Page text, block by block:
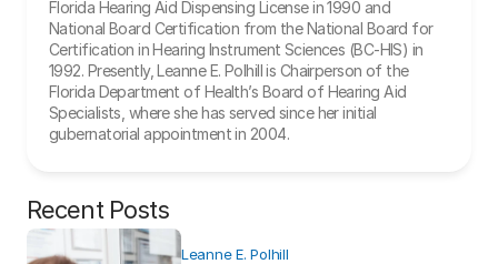
Florida Hearing Aid Dispensing License in 1990 and
National Board Certification from the National Board for
Certification in Hearing Instrument Sciences (BC-HIS) in
1992. Presently, Leanne E. Polhill is Chairperson of the
Florida Department of Health’s Board of Hearing Aid
Specialists, where she has served since her initial
gubernatorial appointment in 2004.
Recent Posts
Leanne E. Polhill